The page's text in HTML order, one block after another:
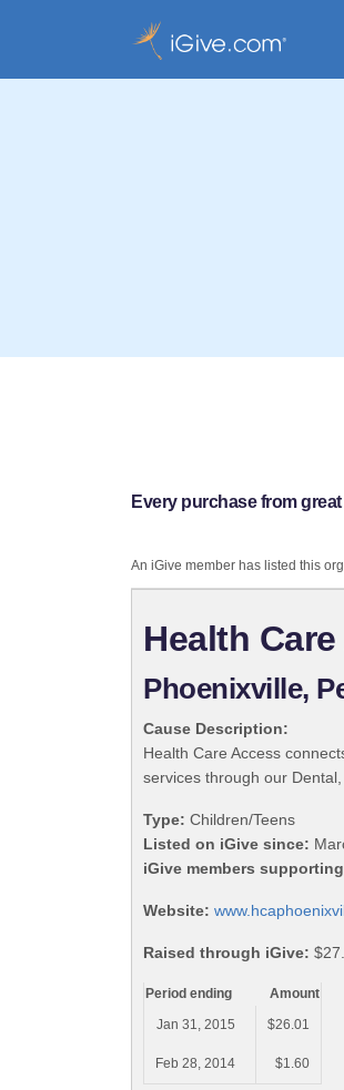
Every purchase from
An iGive member has listed this
Health
Phoenixville,
Cause Description:
Health Care Access
services through our
Type: Children/Teens
Listed on iGive since:
iGive members
Website:
Raised through iGive:
Period ending
Amount
Jan 31, 2015
$26.01
Feb 28, 2014 $1.60